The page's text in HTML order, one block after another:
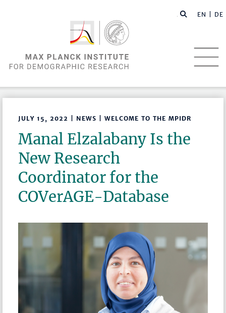
EN | DE
JULY 15, 2022 | NEWS | WELCOME TO THE MPIDR
Manal Elzalabany Is the
New Research
Coordinator for the
COVerAGE-Database